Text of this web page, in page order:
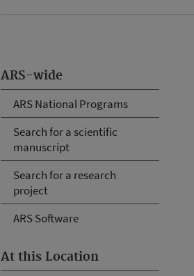
ARS-wide
ARS National Programs
Search for a scientific
manuscript
Search for a research
project
ARS Software
At this Location